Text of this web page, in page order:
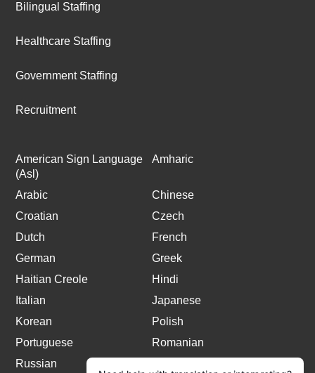
Bilingual Staffing
Healthcare Staffing
Government Staffing
Recruitment
American Sign Language
(Asl)
Amharic
Arabic
Chinese
Croatian
Czech
Dutch
French
German
Greek
Haitian Creole
Hindi
Italian
Japanese
Korean
Polish
Portuguese
Romanian
Russian